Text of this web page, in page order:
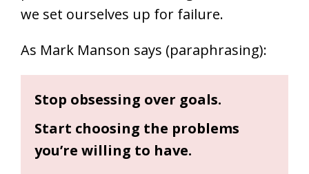
we set ourselves up for failure.
As Mark Manson says (paraphrasing):
Stop obsessing over goals.
Start choosing the problems
you’re willing to have.